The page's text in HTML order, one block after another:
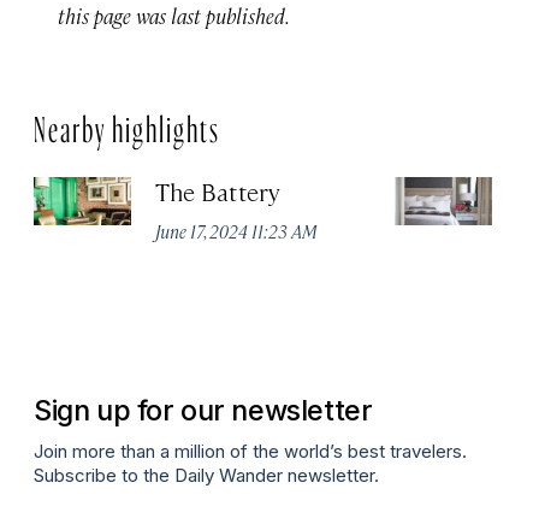
this page was last published.
Nearby highlights
The Battery
June 17, 2024 11:23 AM
Sign up for our newsletter
Join more than a million of the world’s best travelers.
Subscribe to the Daily Wander newsletter.